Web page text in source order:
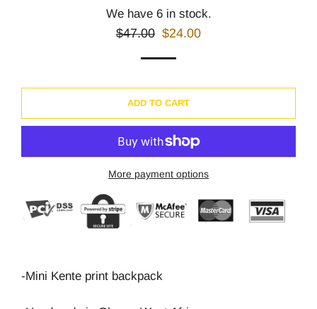
We have 6 in stock.
Regular
$47.00 Sale
$24.00
ADD TO CART
More payment options
-Mini Kente print backpack